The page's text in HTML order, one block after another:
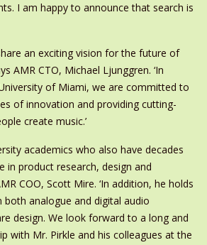
I am happy to announce that search is
an exciting vision for the future of
AMR CTO, Michael Ljunggren. ‘In
of Miami, we are committed to
of innovation and providing cutting-
create music.’
academics who also have decades
in product research, design and
COO, Scott Mire. ‘In addition, he holds
both analogue and digital audio
design. We look forward to a long and
with Mr. Pirkle and his colleagues at the